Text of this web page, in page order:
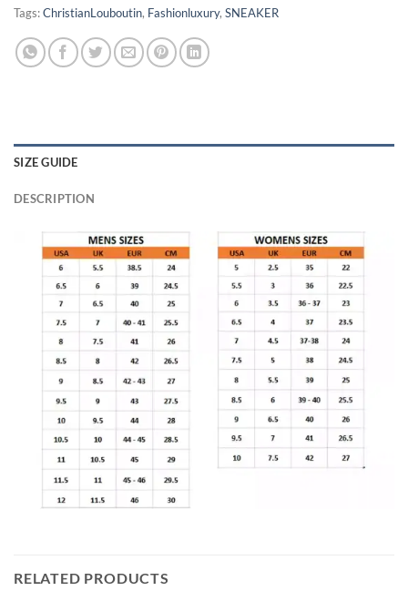
Tags:ChristianLouboutin, Fashionluxury, SNEAKER
SIZE GUIDE
DESCRIPTION
RELATED PRODUCTS